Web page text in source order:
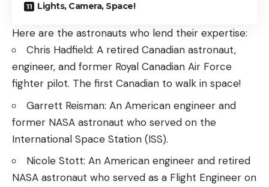
Lights, Camera, Space!
Here are the astronauts who lend their expertise:
Chris Hadfield: A retired Canadian astronaut,
engineer, and former Royal Canadian Air Force
fighter pilot. The first Canadian to walk in space!
Garrett Reisman: An American engineer and
former NASA astronaut who served on the
International Space Station (ISS).
Nicole Stott: An American engineer and retired
NASA astronaut who served as a Flight Engineer on